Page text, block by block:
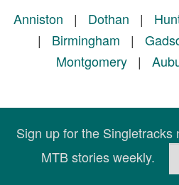
Anniston | Dothan |
| Birmingham |
Montgomery|
Sign up for the
MTB stories weekly.